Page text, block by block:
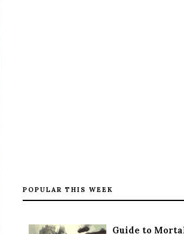
POPULAR THIS WEEK
Guide to